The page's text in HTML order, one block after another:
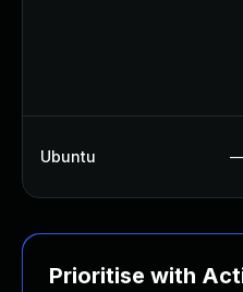
Ubuntu
Prioritise with